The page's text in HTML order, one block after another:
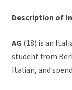
Description of
AG (18) is an
student from
Italian, and